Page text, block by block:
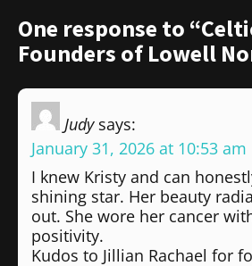
One response to
Founders of Lowell
Judy says:
January 31, 2026 at 10:53 am
I knew Kristy and can
shining star. Her beauty
out. She wore her cancer
positivity.
Kudos to Jillian Rachael for